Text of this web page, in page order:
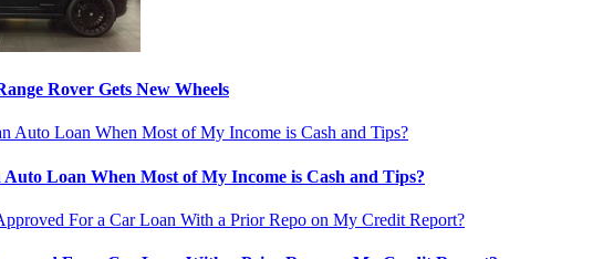
Rover Gets New Wheels
Loan When Most of My Income is Cash and Tips?